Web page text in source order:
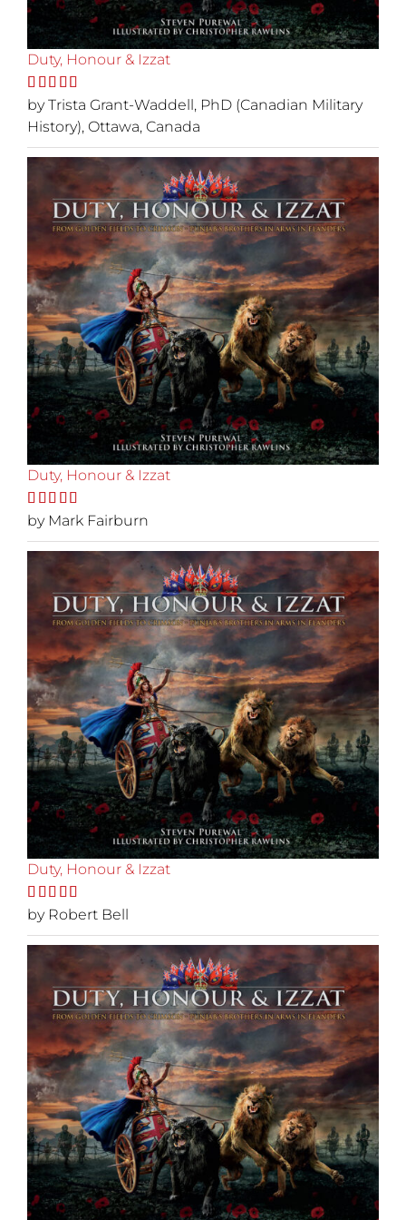
Duty, Honour & Izzat
Rated5out
of 5
by Trista Grant-Waddell, PhD (Canadian Military
History), Ottawa, Canada
Duty, Honour & Izzat
Rated5out
of 5
by Mark Fairburn
Duty, Honour & Izzat
Rated5out
of 5
by Robert Bell